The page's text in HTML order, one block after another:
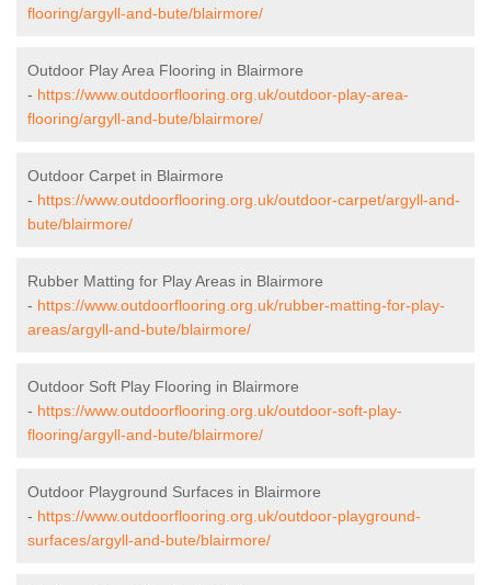
flooring/argyll-and-bute/blairmore/
Outdoor Play Area Flooring in Blairmore
- https://www.outdoorflooring.org.uk/outdoor-play-area-
flooring/argyll-and-bute/blairmore/
Outdoor Carpet in Blairmore
- https://www.outdoorflooring.org.uk/outdoor-carpet/argyll-and-
bute/blairmore/
Rubber Matting for Play Areas in Blairmore
- https://www.outdoorflooring.org.uk/rubber-matting-for-play-
areas/argyll-and-bute/blairmore/
Outdoor Soft Play Flooring in Blairmore
- https://www.outdoorflooring.org.uk/outdoor-soft-play-
flooring/argyll-and-bute/blairmore/
Outdoor Playground Surfaces in Blairmore
- https://www.outdoorflooring.org.uk/outdoor-playground-
surfaces/argyll-and-bute/blairmore/